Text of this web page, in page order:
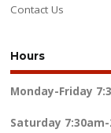
Contact Us
Hours
Monday-Friday
Saturday